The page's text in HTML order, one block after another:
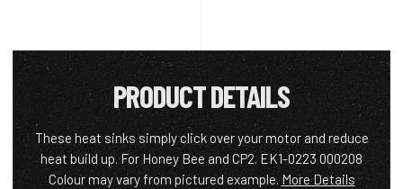
PRODUCT DETAILS
These heat sinks simply click over your motor and reduce
heat build up. For Honey Bee and CP2. EK1-0223 000208
Colour may vary from pictured example. More Details